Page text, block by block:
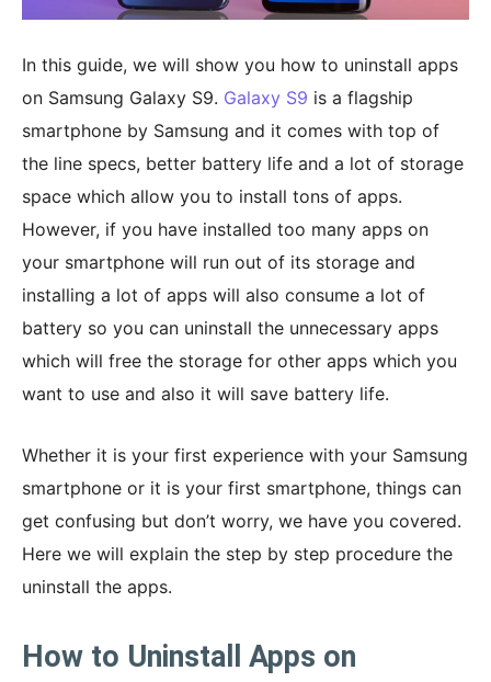
In this guide, we will show you how to uninstall apps
on Samsung Galaxy S9. Galaxy S9 is a flagship
smartphone by Samsung and it comes with top of
the line specs, better battery life and a lot of storage
space which allow you to install tons of apps.
However, if you have installed too many apps on
your smartphone will run out of its storage and
installing a lot of apps will also consume a lot of
battery so you can uninstall the unnecessary apps
which will free the storage for other apps which you
want to use and also it will save battery life.
Whether it is your first experience with your Samsung
smartphone or it is your first smartphone, things can
get confusing but don’t worry, we have you covered.
Here we will explain the step by step procedure the
uninstall the apps.
How to Uninstall Apps on